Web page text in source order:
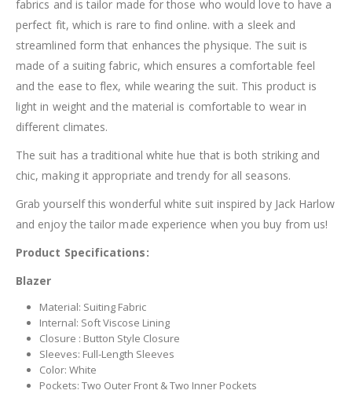
fabrics and is tailor made for those who would love to have a
perfect fit, which is rare to find online. with a sleek and
streamlined form that enhances the physique. The suit is
made of a suiting fabric, which ensures a comfortable feel
and the ease to flex, while wearing the suit. This product is
light in weight and the material is comfortable to wear in
different climates.
The suit has a traditional white hue that is both striking and
chic, making it appropriate and trendy for all seasons.
Grab yourself this wonderful white suit inspired by Jack Harlow
and enjoy the tailor made experience when you buy from us!
Product Specifications:
Blazer
Material: Suiting Fabric
Internal: Soft Viscose Lining
Closure : Button Style Closure
Sleeves: Full-Length Sleeves
Color: White
Pockets: Two Outer Front & Two Inner Pockets